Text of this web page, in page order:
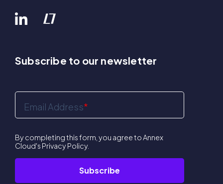
Subscribe to our newsletter
Email Address*
By completing this form, you agree to Annex
Cloud's Privacy Policy.